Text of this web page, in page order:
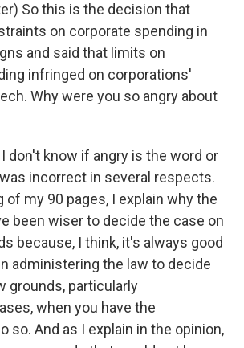
So this is the decision that
on corporate spending in
and said that limits on
infringed on corporations'
Why were you so angry about
I don't know if angry is the word or
incorrect in several respects.
of my 90 pages, I explain why the
been wiser to decide the case on
because, I think, it's always good
administering the law to decide
grounds, particularly
when you have the
so. And as I explain in the opinion,